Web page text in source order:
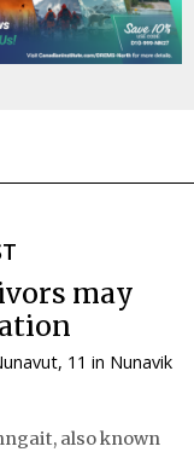
may
11 in Nunavik
also known